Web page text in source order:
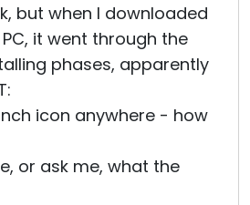
but when I downloaded
it went through the
phases, apparently
icon anywhere - how
or ask me, what the